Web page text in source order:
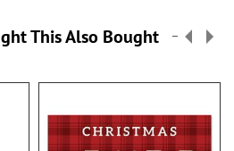
This Also Bought